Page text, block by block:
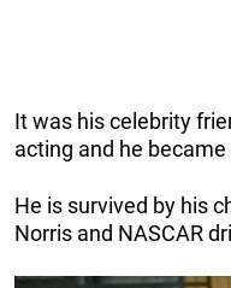
It was his celebrity
acting and he became
He is survived by his
Norris and NASCAR